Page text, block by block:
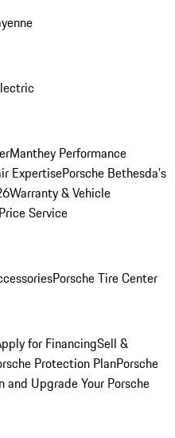
Manthey Performance
ExpertisePorsche Bethesda's
Warranty & Vehicle
Service
Porsche Tire Center
for FinancingSell &
Protection PlanPorsche
and Upgrade Your Porsche